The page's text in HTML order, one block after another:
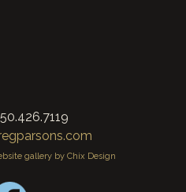
gallery by Chix Design